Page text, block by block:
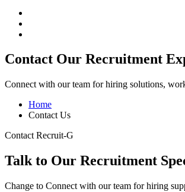
Contact Our Recruitment
Connect with our team for hiring solutions,
Home
Contact Us
Contact Recruit-G
Talk to Our Recruitment
Change to Connect with our team for hiring